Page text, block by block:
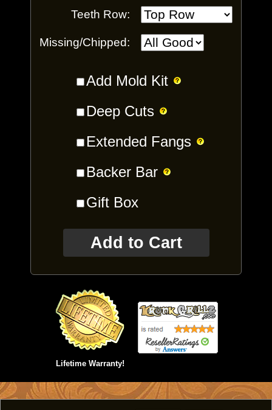
Teeth Row:
Missing/Chipped:
Add Mold Kit
Deep Cuts
Extended Fangs
Backer Bar
Gift Box
Add to Cart
Lifetime Warranty!